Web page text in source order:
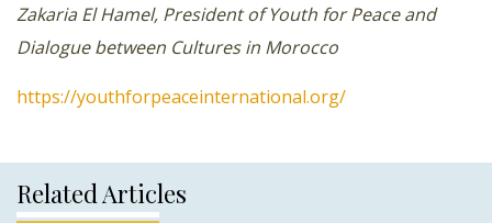
Zakaria El Hamel, President of Youth for Peace and
Dialogue between Cultures in Morocco
https://youthforpeaceinternational.org/
Related Articles